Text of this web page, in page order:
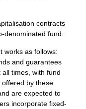
contracts
denominated fund.
works as follows:
and guarantees
times, with fund
by these
are expected to
incorporate fixed-